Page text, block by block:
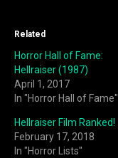
Related
Horror Hall of Fame:
Hellraiser (1987)
April 1, 2017
In "Horror Hall of Fame"
Hellraiser Film Ranked!
February 17, 2018
In "Horror Lists"